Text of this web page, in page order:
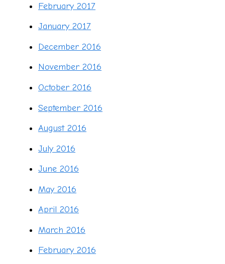
February 2017
January 2017
December 2016
November 2016
October 2016
September 2016
August 2016
July 2016
June 2016
May 2016
April 2016
March 2016
February 2016